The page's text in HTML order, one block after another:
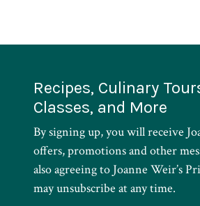
Recipes, Culinary
Classes, and More
By signing up, you will receive
offers, promotions and other
also agreeing to Joanne Weir’s
may unsubscribe at any time.